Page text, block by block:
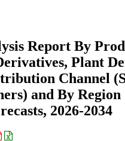
Report By
Plant
Channel
and By
2026-2034